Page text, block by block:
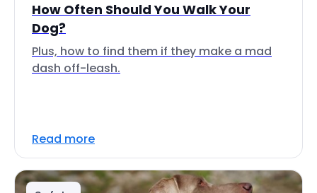
How Often Should You Walk Your
Dog?
Plus, how to find them if they make a mad
dash off-leash.
Read more